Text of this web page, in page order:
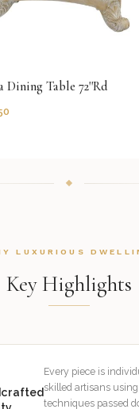
Dining Table 72''Rd
LUXURIOUS
Key Highlights
Every piece is
skilled artisans
techniques passed